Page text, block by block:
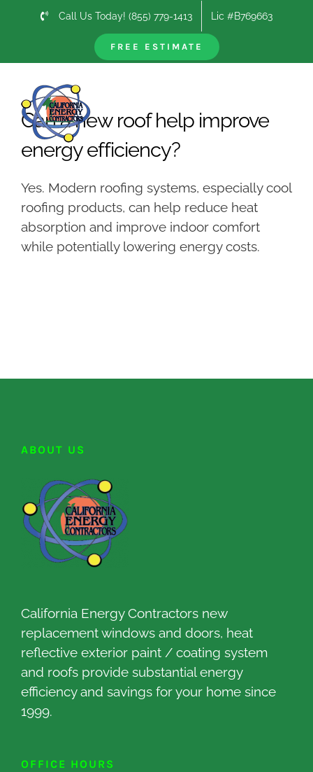
Call Us Today! (855) 779-1413 Lic #B769663
FREE ESTIMATEPrevious
Can a new roof help improve
energy efficiency?
Yes. Modern roofing systems, especially cool
roofing products, can help reduce heat
absorption and improve indoor comfort
while potentially lowering energy costs.
ABOUT US
California Energy Contractors new
replacement windows and doors, heat
reflective exterior paint / coating system
and roofs provide substantial energy
efficiency and savings for your home since
1999.
OFFICE HOURS